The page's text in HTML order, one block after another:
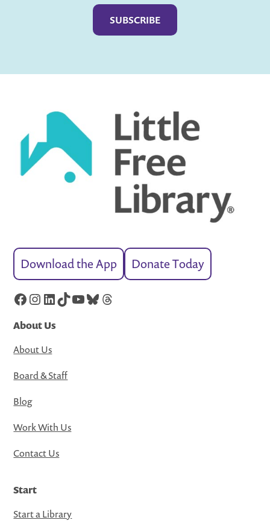
Download the App Donate Today
Facebook
Instagram
LinkedIn
TikTok
YouTube
Bluesky
Threads
About Us
About Us
Board & Staff
Blog
Work With Us
Contact Us
Start
Start a Library